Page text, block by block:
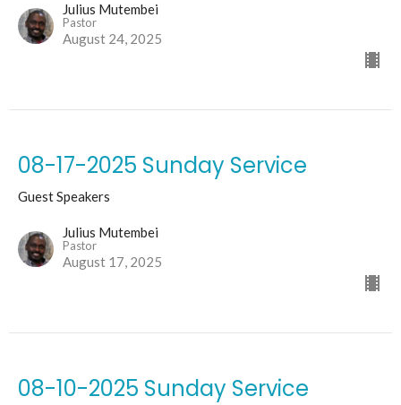
Julius Mutembei
Pastor
August 24, 2025
08-17-2025 Sunday Service
Guest Speakers
Julius Mutembei
Pastor
August 17, 2025
08-10-2025 Sunday Service